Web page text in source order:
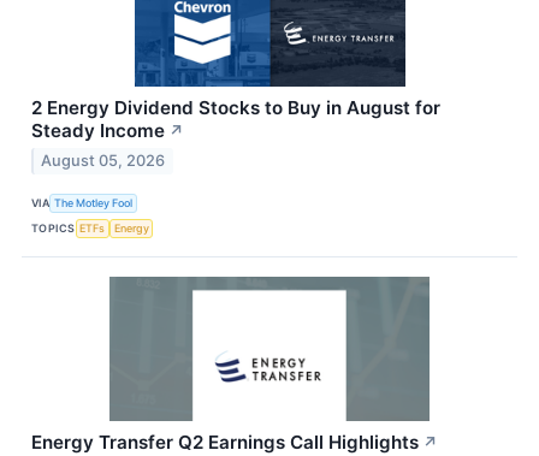
2 Energy Dividend Stocks to Buy in August for
Steady Income ↗
August 05, 2026
VIA The Motley Fool
TOPICS ETFs Energy
Energy Transfer Q2 Earnings Call Highlights ↗